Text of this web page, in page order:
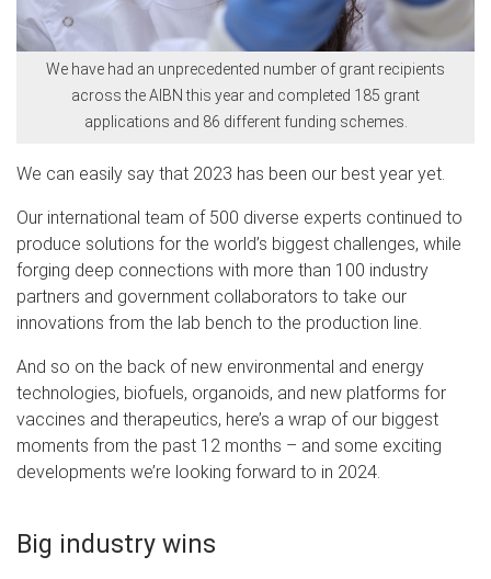
We have had an unprecedented number of grant recipients
across the AIBN this year and completed 185 grant
applications and 86 different funding schemes.
We can easily say that 2023 has been our best year yet.
Our international team of 500 diverse experts continued to
produce solutions for the world’s biggest challenges, while
forging deep connections with more than 100 industry
partners and government collaborators to take our
innovations from the lab bench to the production line.
And so on the back of new environmental and energy
technologies, biofuels, organoids, and new platforms for
vaccines and therapeutics, here’s a wrap of our biggest
moments from the past 12 months – and some exciting
developments we’re looking forward to in 2024.
Big industry wins